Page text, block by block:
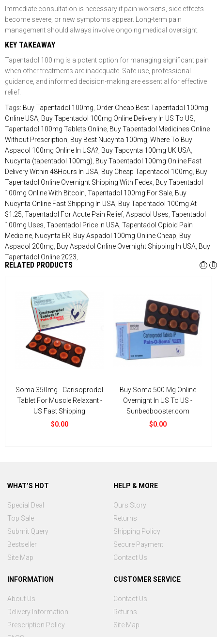
Immediate consultation is necessary if pain worsens, side effects
become severe, or new symptoms appear. Long-term pain
management should always involve ongoing medical oversight.
KEY TAKEAWAY
Tapentadol 100 mg is a potent option for managing significant pain
when other treatments are inadequate. Safe use, professional
guidance, and informed decision-making are essential for effective
relief.
Tags: Buy Tapentadol 100mg Order Cheap Best Tapentadol 100mg
Online USA Buy Tapentadol 100mg Online Delivery In US To US
Tapentadol 100mg Tablets Online Buy Tapentadol Medicines Online
Without Prescription Buy Best Nucynta 100mg Where To Buy
Aspadol 100mg Online In USA? Buy Tapcynta 100mg UK USA
Nucynta (tapentadol 100mg) Buy Tapentadol 100mg Online Fast
Delivery Within 48Hours In USA Buy Cheap Tapentadol 100mg Buy
Tapentadol Online Overnight Shipping With Fedex Buy Tapentadol
100mg Online With Bitcoin Tapentadol 100mg For Sale Buy
Nucynta Online Fast Shipping In USA Buy Tapentadol 100mg At
$1.25 Tapentadol For Acute Pain Relief Aspadol Uses Tapentadol
100mg Uses Tapentadol Price In USA Tapentadol Opioid Pain
Medicine Nucynta ER Buy Aspadol 100mg Online Cheap Buy
Aspadol 200mg Buy Aspadol Online Overnight Shipping In USA Buy
Tapentadol Online 2023
RELATED PRODUCTS
Soma 350mg - Carisoprodol
Tablet For Muscle Relaxant -
US Fast Shipping
$0.00
Buy Soma 500 Mg Online
Overnight In US To US -
Sunbedbooster.com
$0.00
WHAT’S HOT
Special Deal
Top Sale
Submit Query
Bestseller
Site Map
HELP & MORE
Ours Story
Returns
Shipping Policy
Secure Payment
Contact Us
INFORMATION
About Us
Delivery Information
Prescription Policy
CUSTOMER SERVICE
Contact Us
Returns
Site Map